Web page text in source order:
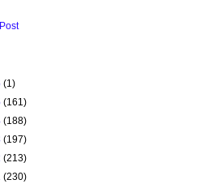
(1)
(161)
(188)
(197)
(213)
(230)